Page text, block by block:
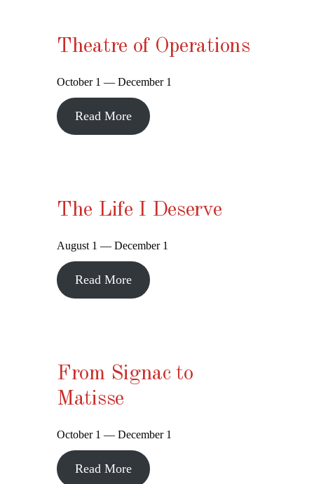
Theatre of Operations
October 1 — December 1
Read More
The Life I Deserve
August 1 — December 1
Read More
From Signac to
Matisse
October 1 — December 1
Read More